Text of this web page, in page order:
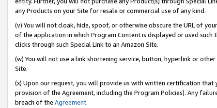
any Products on your Site for resale or commercial use of any kind.
(v) You will not cloak, hide, spoof, or otherwise obscure the URL of
of the application in which Program Content is displayed or used
clicks through such Special Link to an Amazon Site.
(w) You will not use a link shortening service, button, hyperlink or
Site.
(x) Upon our request, you will provide us with written certification
provision of the Agreement, including the Program Policies). Any
breach of the Agreement.